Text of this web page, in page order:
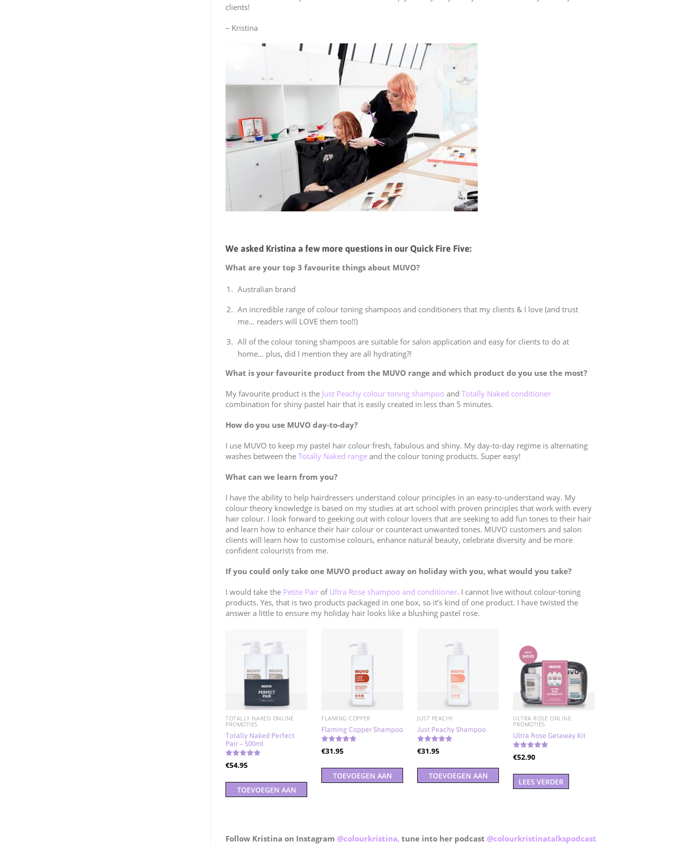
clients!
– Kristina
We asked Kristina a few more questions in our Quick Fire Five:
What are your top 3 favourite things about MUVO?
Australian brand
An incredible range of colour toning shampoos and conditioners that my clients & I love (and trust
me… readers will LOVE them too!!)
All of the colour toning shampoos are suitable for salon application and easy for clients to do at
home… plus, did I mention they are all hydrating?!
What is your favourite product from the MUVO range and which product do you use the most?
My favourite product is the Just Peachy colour toning shampoo and Totally Naked conditioner
combination for shiny pastel hair that is easily created in less than 5 minutes.
How do you use MUVO day-to-day?
I use MUVO to keep my pastel hair colour fresh, fabulous and shiny. My day-to-day regime is alternating
washes between the Totally Naked range and the colour toning products. Super easy!
What can we learn from you?
I have the ability to help hairdressers understand colour principles in an easy-to-understand way. My
colour theory knowledge is based on my studies at art school with proven principles that work with every
hair colour. I look forward to geeking out with colour lovers that are seeking to add fun tones to their hair
and learn how to enhance their hair colour or counteract unwanted tones. MUVO customers and salon
clients will learn how to customise colours, enhance natural beauty, celebrate diversity and be more
confident colourists from me.
If you could only take one MUVO product away on holiday with you, what would you take?
I would take the Petite Pair of Ultra Rose shampoo and conditioner. I cannot live without colour-toning
products. Yes, that is two products packaged in one box, so it’s kind of one product. I have twisted the
answer a little to ensure my holiday hair looks like a blushing pastel rose.
TOTALLY NAKED ONLINE
PROMOTIES
Totally Naked Perfect
Pair – 500ml
Gewaardeerd
5.00
€54.95
TOEVOEGEN AAN
FLAMING COPPER
Flaming Copper Shampoo
Gewaardeerd
5.00
€31.95
TOEVOEGEN AAN
JUST PEACHY
Just Peachy Shampoo
Gewaardeerd
5.00
€31.95
TOEVOEGEN AAN
ULTRA ROSE ONLINE
PROMOTIES
Ultra Rose Getaway Kit
Gewaardeerd
5.00
€52.90
LEES VERDER
Follow Kristina on Instagram @colourkristina, tune into her podcast @colourkristinatalkspodcast